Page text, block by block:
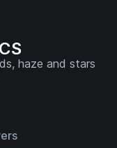
haze and stars